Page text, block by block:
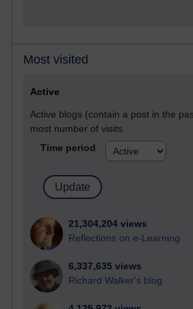
Most visited
Active
Active blogs (contain a post in the
most number of visits
Time period
21,304,204 views
Reflections on e-Learning
6,337,635 views
Richard Walker's blog